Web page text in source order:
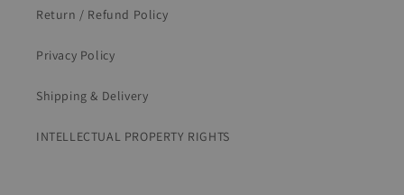
Return / Refund Policy
Privacy Policy
Shipping & Delivery
INTELLECTUAL PROPERTY RIGHTS